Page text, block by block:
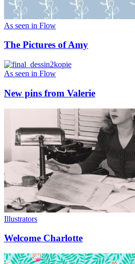
As seen in Flow
The Pictures of Amy
As seen in Flow
New pins from Valerie
Illustrators
Welcome Charlotte